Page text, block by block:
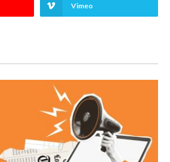
Vimeo